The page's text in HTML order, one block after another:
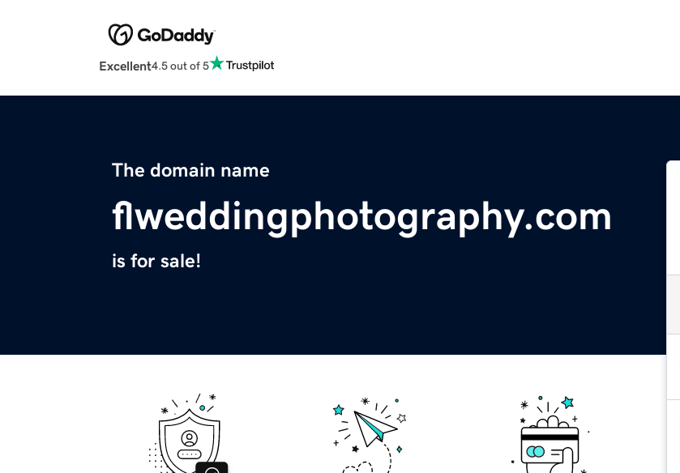
Excellent4.5 out of 5
The domain name
flweddingphotography.com
is for sale!